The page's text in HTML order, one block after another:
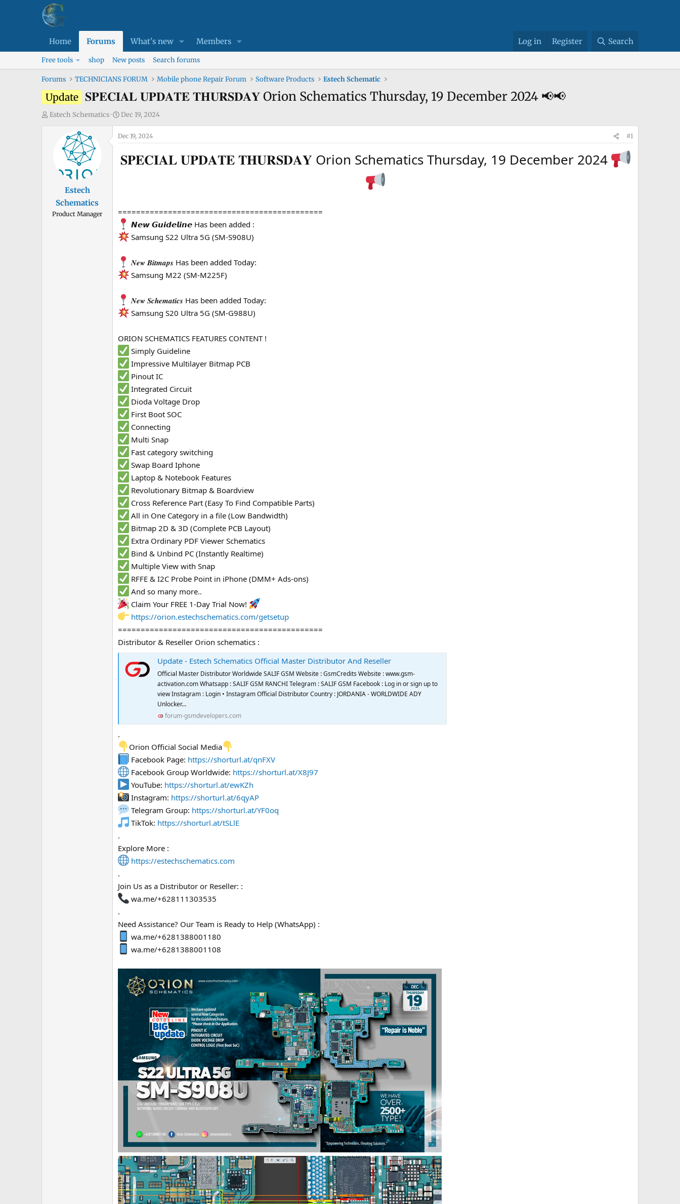
Home Forums What's new Members Log in Register Search
Free tools shop New posts Search forums
Forums TECHNICIANS FORUM Mobile phone Repair Forum Software Products Estech Schematic
Update 𝐒𝐏𝐄𝐂𝐈𝐀𝐋 𝐔𝐏𝐃𝐀𝐓𝐄 𝐓𝐇𝐔𝐑𝐒𝐃𝐀𝐘 Orion Schematics Thursday, 19 December 2024 📢📢
T
Estech Schematics
S
t
a
t
Dec 19, 2024
Estech
Schematics
Product Manager
Dec 19, 2024 #1
𝐒𝐏𝐄𝐂𝐈𝐀𝐋 𝐔𝐏𝐃𝐀𝐓𝐄 𝐓𝐇𝐔𝐑𝐒𝐃𝐀𝐘 Orion Schematics Thursday, 19 December 2024
=============================================
𝙉𝙚𝙬 𝙂𝙪𝙞𝙙𝙚𝙡𝙞𝙣𝙚 Has been added :
Samsung S22 Ultra 5G (SM-S908U)
𝑵𝒆𝒘 𝑩𝒊𝒕𝒎𝒂𝒑𝒔 Has been added Today:
Samsung M22 (SM-M225F)
𝑵𝒆𝒘 𝑺𝒄𝒉𝒆𝒎𝒂𝒕𝒊𝒄𝒔 Has been added Today:
Samsung S20 Ultra 5G (SM-G988U)
ORION SCHEMATICS FEATURES CONTENT !
Simply Guideline
Impressive Multilayer Bitmap PCB
Pinout IC
Integrated Circuit
Dioda Voltage Drop
First Boot SOC
Connecting
Multi Snap
Fast category switching
Swap Board Iphone
Laptop & Notebook Features
Revolutionary Bitmap & Boardview
Cross Reference Part (Easy To Find Compatible Parts)
All in One Category in a file (Low Bandwidth)
Bitmap 2D & 3D (Complete PCB Layout)
Extra Ordinary PDF Viewer Schematics
Bind & Unbind PC (Instantly Realtime)
Multiple View with Snap
RFFE & I2C Probe Point in iPhone (DMM+ Ads-ons)
And so many more..
Claim Your FREE 1-Day Trial Now!
https://orion.estechschematics.com/getsetup
=============================================
Distributor & Reseller Orion schematics :
Update - Estech Schematics Official Master Distributor And Reseller
Official Master Distributor Worldwide SALIF GSM Website : GsmCredits Website : www.gsm-
activation.com Whatsapp : SALIF GSM RANCHI Telegram : SALIF GSM Facebook : Log in or sign up to
view Instagram : Login • Instagram Official Distributor Country : JORDANIA - WORLDWIDE ADY
Unlocker...
forum-gsmdevelopers.com
.
Orion Official Social Media
Facebook Page: https://shorturl.at/qnFXV
Facebook Group Worldwide: https://shorturl.at/X8J97
YouTube: https://shorturl.at/ewKZh
Instagram: https://shorturl.at/6qyAP
Telegram Group: https://shorturl.at/YF0oq
TikTok: https://shorturl.at/tSLlE
.
Explore More :
https://estechschematics.com
.
Join Us as a Distributor or Reseller: :
wa.me/+628111303535
.
Need Assistance? Our Team is Ready to Help (WhatsApp) :
wa.me/+6281388001180
wa.me/+6281388001108